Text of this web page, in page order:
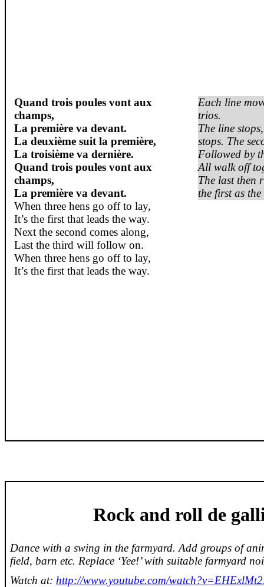
Quand trois poules vont aux
champs,
La premièreva devant.
Ladeuxième suit la première,
Latroisième va dernière.
Quand trois poules vont aux
champs,
La premièreva devant.
When three hens go off to lay,
It’s the first that leads the way.
Next the second comes along,
Last the third will follow on.
When three hens go off to lay,
It’s the first that leads the way.
Each line
trios.
The line
stops. The
Followed by
All walk off
The last then
the first as
Rock and roll de
Dance with a swing in the farmyard. Add groups of
field, barn etc. Replace ‘Yee!’ with suitable farmyard
Watch at: http://www.youtube.com/